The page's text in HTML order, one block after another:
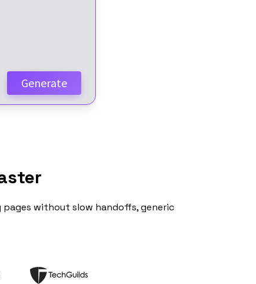
Generate
pages without slow handoffs, generic